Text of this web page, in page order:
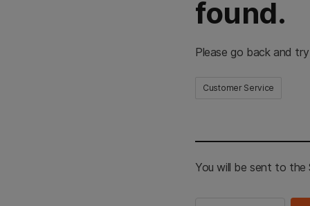
found.
Please go back and
Customer Service
You will be sent to the